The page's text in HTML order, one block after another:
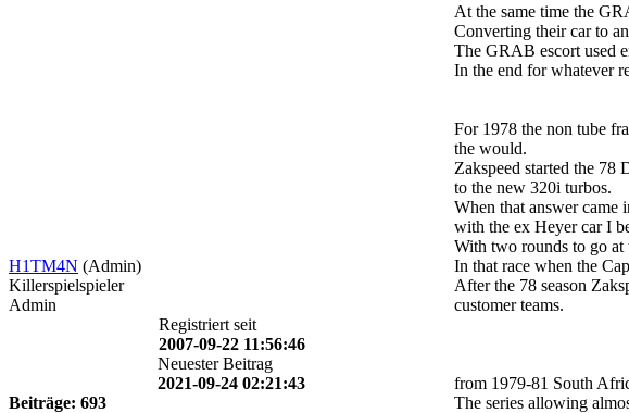
H1TM4N (Admin)
Killerspielspieler
Admin
Registriert seit
2007-09-22 11:56:46
Neuester Beitrag
2021-09-24 02:21:43
Beiträge: 693
At the same time the
Converting their car to
The GRAB escort used
In the end for whatever
For 1978 the non tube
the would.
Zakspeed started the 78
to the new 320i turbos.
When that answer came
with the ex Heyer car I
With two rounds to go at
In that race when the
After the 78 season
customer teams.
from 1979-81 South
The series allowing